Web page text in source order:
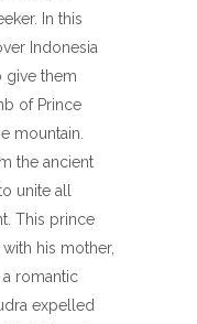
In this
Indonesia
give them
of Prince
mountain.
the ancient
unite all
This prince
his mother,
a romantic
expelled